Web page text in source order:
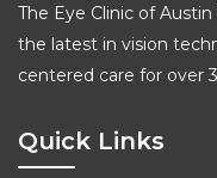
The Eye Clinic of
the latest in vision
centered care for over
Quick Links